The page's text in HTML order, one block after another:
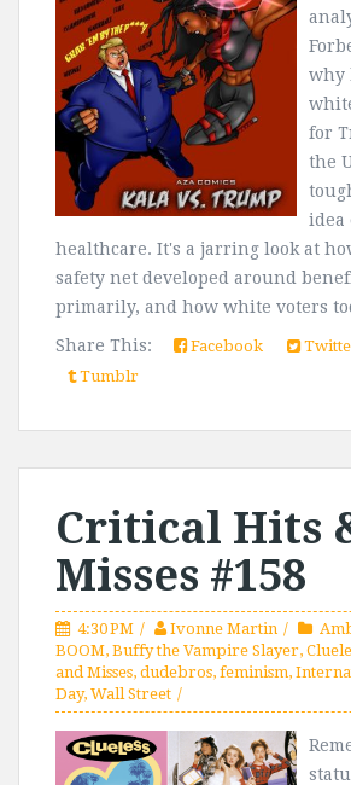
why
for
the
idea
healthcare. It's a jarring look at
safety net developed around
primarily, and how white voters
Share This:
Facebook
Tumblr
Critical Hits
Misses #158
4:30 PM Ivonne Martin
BOOM, Buffy the Vampire Slayer,
and Misses, dudebros, feminism,
Day, Wall Street